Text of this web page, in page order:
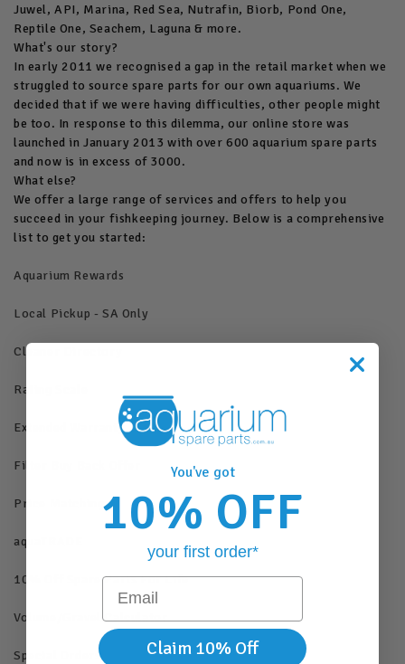
Juwel, API, Marina, Red Sea, Nutrafin, Biorb, Pond One,
Reptile One, Seachem, Laguna & more.
What's our story?
In early 2011 we recognised a gap in the retail market when we
struggled to source spare parts for our own aquariums. We
decided that if we were having difficulties, other people might
be too. In response to this dilemma, our online store was
launched in January 2013 with over 600 aquarium spare parts
and now is in excess of 3000.
What else?
We offer a large range of services and offers to help you
succeed in your fishkeeping journey. Below is a comprehensive
list to get you started:
Aquarium Rewards
Local Pickup - SA Only
Cleaner Directory
Rating Scale
Extended Warranty
Filter Buy Back Offer
Price Matching
aquaTRADE
10% Off Spare Parts For Life
Volume/Gravel Calculator
Special Orders
You've got
10% OFF
your first order*
Email
Claim 10% Off